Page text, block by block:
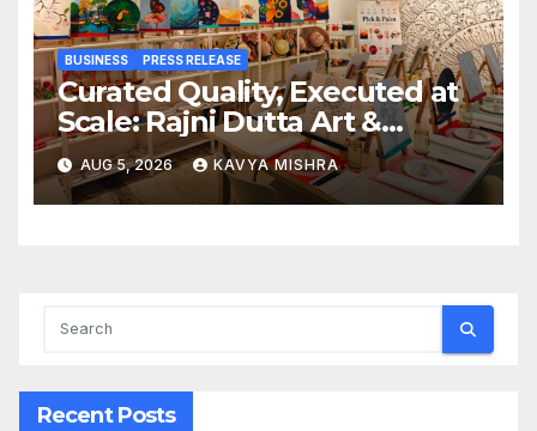
BUSINESS PRESS RELEASE
Curated Quality, Executed at
Scale: Rajni Dutta Art &
Design Delivers Artist-Led
Creative Experiences in Delhi
NCR
AUG 5, 2026 KAVYA MISHRA
Recent Posts